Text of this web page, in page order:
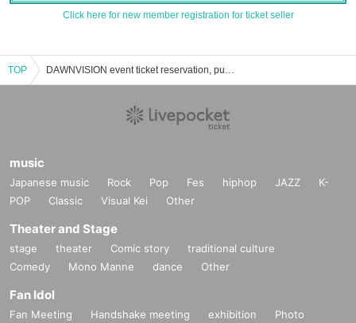
Click here for new member registration for ticket seller
TOP DAWNVISION event ticket reservation, purchase, and sales information list
music
Japanese music Rock Pop Fes hiphop JAZZ
K-
POP
Classic Visual Kei Other
Theater and Stage
stage theater Comic story
traditional culture
Comedy
Mono Manne dance Other
Fan Idol
Fan Meeting Handshake meeting exhibition
Photo